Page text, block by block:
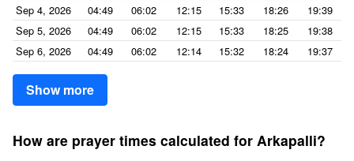
Sep 4, 2026
04:49 06:02 12:15 15:33 18:26
19:39
Sep 5, 2026
04:49 06:02 12:15 15:33 18:25
19:38
Sep 6, 2026
04:49 06:02 12:14 15:32 18:24 19:37
Show more
How are prayer times calculated for Arkapalli?